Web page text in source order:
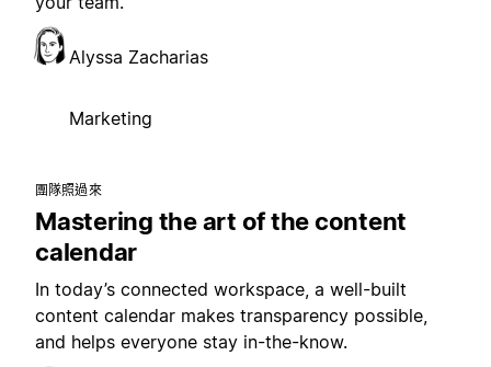
Alyssa Zacharias
Marketing
團隊照過來
Mastering the art of the content
calendar
In today’s connected workspace, a well-built
content calendar makes transparency possible,
and helps everyone stay in-the-know.